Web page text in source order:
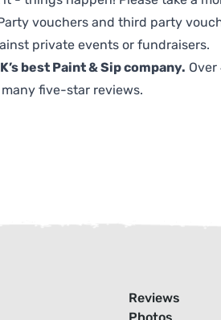
vouchers and third party
private events or fundraisers.
best Paint & Sip company.
five-star reviews.
Reviews